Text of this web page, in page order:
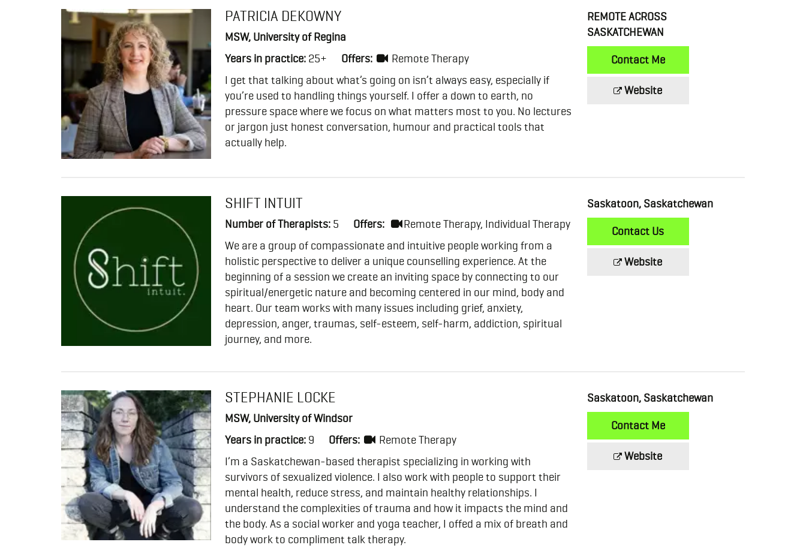
PATRICIA DEKOWNY
MSW, University of Regina
Years in practice: 25+ Offers:
Remote Therapy
I get that talking about what’s going on isn’t always easy, especially if
you’re used to handling things yourself. I offer a down to earth, no
pressure space where we focus on what matters most to you. No lectures
or jargon just honest conversation, humour and practical tools that
actually help.
REMOTE ACROSS
SASKATCHEWAN
Contact Me
Website
SHIFT INTUIT
Number of Therapists: 5 Offers:
Remote Therapy, Individual Therapy
We are a group of compassionate and intuitive people working from a
holistic perspective to deliver a unique counselling experience. At the
beginning of a session we create an inviting space by connecting to our
spiritual/energetic nature and becoming centered in our mind, body and
heart. Our team works with many issues including grief, anxiety,
depression, anger, traumas, self-esteem, self-harm, addiction, spiritual
journey, and more.
Saskatoon, Saskatchewan
Contact Us
Website
STEPHANIE LOCKE
MSW, University of Windsor
Years in practice: 9 Offers:
Remote Therapy
I’m a Saskatchewan-based therapist specializing in working with
survivors of sexualized violence. I also work with people to support their
mental health, reduce stress, and maintain healthy relationships. I
understand the complexities of trauma and how it impacts the mind and
the body. As a social worker and yoga teacher, I offed a mix of breath and
body work to compliment talk therapy.
Saskatoon, Saskatchewan
Contact Me
Website